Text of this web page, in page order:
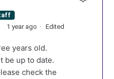
1 year ago Edited
years old.
be up to date.
check the